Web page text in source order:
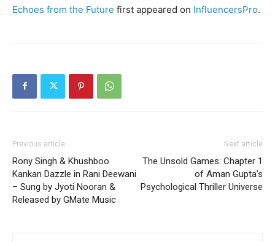
Echoes from the Future first appeared on InfluencersPro.
Previous article
Rony Singh & Khushboo
Kankan Dazzle in Rani Deewani
– Sung by Jyoti Nooran &
Released by GMate Music
Next article
The Unsold Games: Chapter 1
of Aman Gupta’s
Psychological Thriller Universe